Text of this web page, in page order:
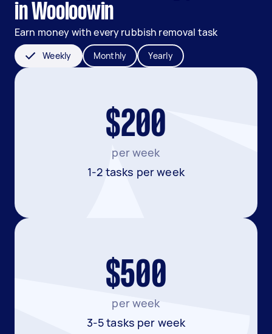
in Wooloowin
Earn money with every rubbish removal task
Weekly Monthly Yearly
$200
per week
1-2 tasks per week
$500
per week
3-5 tasks per week